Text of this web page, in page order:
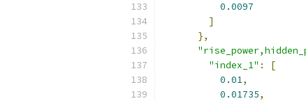
0.0097
]
},
"index_1" :
[
0.01,
0.01735,